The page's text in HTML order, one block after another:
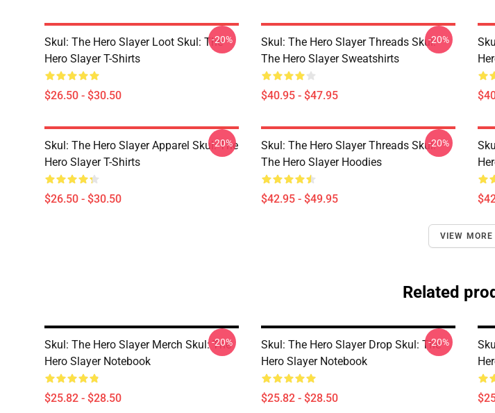
Skul: The Hero Slayer Loot Skul: The
Hero Slayer T-Shirts
$26.50 - $30.50
-20%
Skul: The Hero Slayer Threads Skul:
The Hero Slayer Sweatshirts
$40.95 - $47.95
-20%
Skul: The Hero Slayer Apparel Skul: The
Hero Slayer T-Shirts
$26.50 - $30.50
-20%
Skul: The Hero Slayer Threads Skul:
The Hero Slayer Hoodies
$42.95 - $49.95
-20%
VIEW MORE
Related
Skul: The Hero Slayer Merch Skul: The
Hero Slayer Notebook
$25.82 - $28.50
-20%
Skul: The Hero Slayer Drop Skul: The
Hero Slayer Notebook
$25.82 - $28.50
-20%